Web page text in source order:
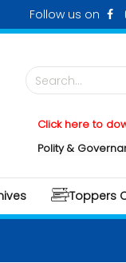
Follow us on
Search...
Click here to
Polity & Governance -
Toppers